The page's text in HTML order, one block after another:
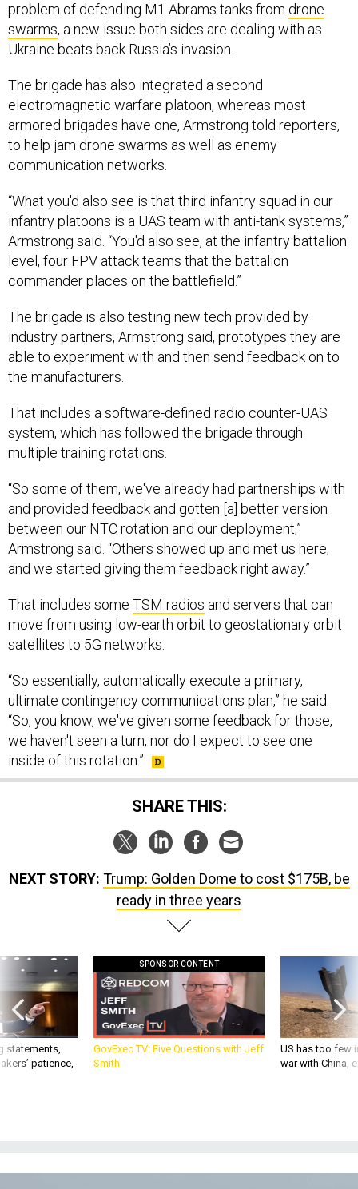
problem of defending M1 Abrams tanks from drone
swarms, a new issue both sides are dealing with as
Ukraine beats back Russia’s invasion.
The brigade has also integrated a second
electromagnetic warfare platoon, whereas most
armored brigades have one, Armstrong told reporters,
to help jam drone swarms as well as enemy
communication networks.
“What you'd also see is that third infantry squad in our
infantry platoons is a UAS team with anti-tank systems,”
Armstrong said. “You'd also see, at the infantry battalion
level, four FPV attack teams that the battalion
commander places on the battlefield.”
The brigade is also testing new tech provided by
industry partners, Armstrong said, prototypes they are
able to experiment with and then send feedback on to
the manufacturers.
That includes a software-defined radio counter-UAS
system, which has followed the brigade through
multiple training rotations.
“So some of them, we've already had partnerships with
and provided feedback and gotten [a] better version
between our NTC rotation and our deployment,”
Armstrong said. “Others showed up and met us here,
and we started giving them feedback right away.”
That includes some TSM radios and servers that can
move from using low-earth orbit to geostationary orbit
satellites to 5G networks.
“So essentially, automatically execute a primary,
ultimate contingency communications plan,” he said.
“So, you know, we've given some feedback for those,
we haven't seen a turn, nor do I expect to see one
inside of this rotation.”
SHARE THIS:
NEXT STORY: Trump: Golden Dome to cost $175B, be
ready in three years
statements,
patience,
SPONSOR CONTENT
GovExec TV: Five Questions with Jeff
Smith
US has too few
war with China,